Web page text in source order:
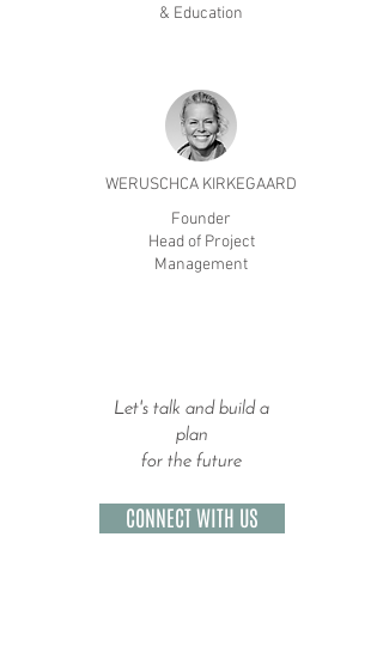
& Education
WERUSCHCA KIRKEGAARD
Founder
Head of Project
Management
Let's talk and build a
plan
for the future
CONNECT WITH US